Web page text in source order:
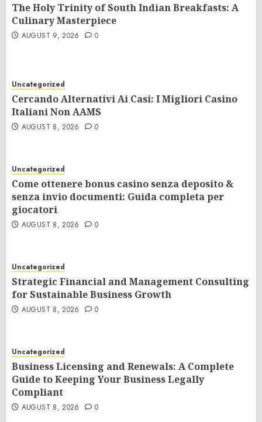
The Holy Trinity of South Indian Breakfasts: A
Culinary Masterpiece
AUGUST 9, 2026 0
Uncategorized
Cercando Alternativi Ai Casi: I Migliori Casino
Italiani Non AAMS
AUGUST 8, 2026 0
Uncategorized
Come ottenere bonus casino senza deposito &
senza invio documenti: Guida completa per
giocatori
AUGUST 8, 2026 0
Uncategorized
Strategic Financial and Management Consulting
for Sustainable Business Growth
AUGUST 8, 2026 0
Uncategorized
Business Licensing and Renewals: A Complete
Guide to Keeping Your Business Legally
Compliant
AUGUST 8, 2026 0